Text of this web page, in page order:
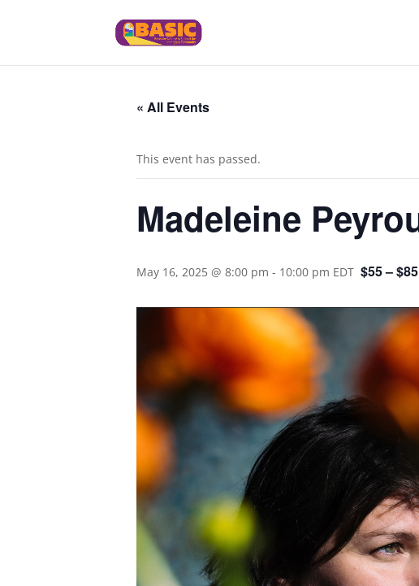
« All Events
This event has passed.
Madeleine
May 16, 2025 @ 8:00 pm - 10:00 pm EDT $55 – $85